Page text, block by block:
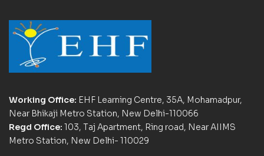
Working Office: EHF Learning Centre, 35A, Mohamadpur,
Near Bhikaji Metro Station, New Delhi-110066
Regd Office: 103, Taj Apartment, Ring road, Near AIIMS
Metro Station, New Delhi- 110029